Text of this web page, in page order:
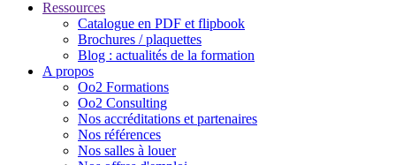
Ressources
Catalogue en PDF et flipbook
Brochures / plaquettes
Blog : actualités de la formation
A propos
Oo2 Formations
Oo2 Consulting
Nos accréditations et partenaires
Nos références
Nos salles à louer